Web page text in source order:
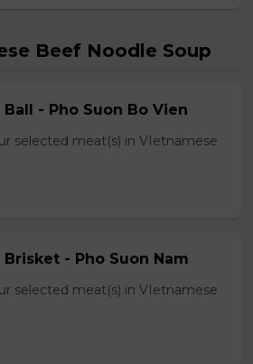
Beef Noodle Soup
- Pho Suon Bo Vien
selected meat(s) in VIetnamese
- Pho Suon Nam
selected meat(s) in VIetnamese